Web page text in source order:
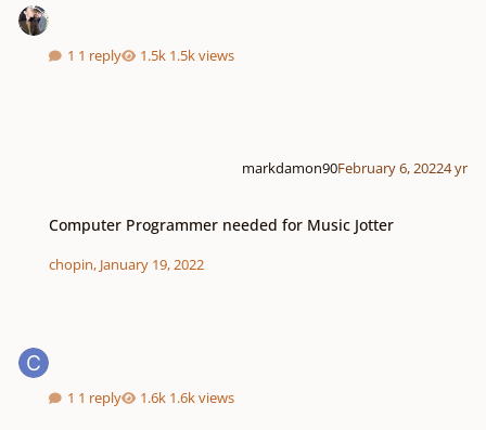
1 reply 1.5k views
markdamon90February 6, 20224 yr
Computer Programmer needed for Music Jotter
chopin, January 19, 2022
1 reply 1.6k views